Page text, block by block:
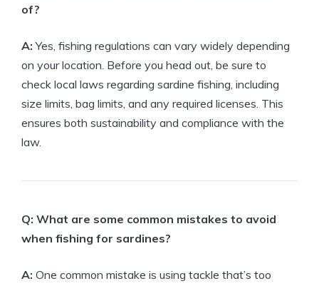
of?
A: Yes, fishing regulations can vary widely depending
on your location. Before you head out, be sure to
check local laws regarding sardine fishing, including
size limits, bag limits, and any required licenses. This
ensures both sustainability and compliance with the
law.
Q: What are some common mistakes to avoid
when fishing for sardines?
A: One common mistake is using tackle that’s too